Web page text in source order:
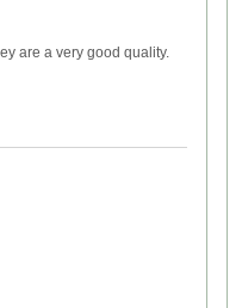
are a very good quality.